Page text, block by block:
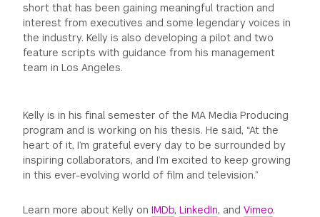
short that has been gaining meaningful traction and
interest from executives and some legendary voices in
the industry. Kelly is also developing a pilot and two
feature scripts with guidance from his management
team in Los Angeles.
Kelly is in his final semester of the MA Media Producing
program and is working on his thesis. He said, “At the
heart of it, I’m grateful every day to be surrounded by
inspiring collaborators, and I’m excited to keep growing
in this ever-evolving world of film and television.”
Learn more about Kelly onIMDb,LinkedIn, andVimeo.